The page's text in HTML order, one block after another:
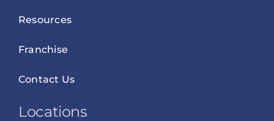
Resources
Franchise
Contact Us
Locations